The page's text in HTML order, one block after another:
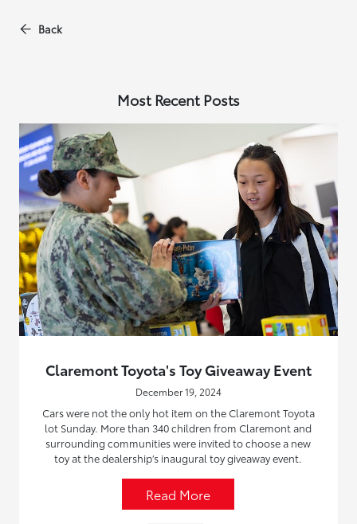
Back
Most Recent Posts
Claremont Toyota's Toy Giveaway Event
December 19, 2024
Cars were not the only hot item on the Claremont Toyota
lot Sunday. More than 340 children from Claremont and
surrounding communities were invited to choose a new
toy at the dealership’s inaugural toy giveaway event.
Read More